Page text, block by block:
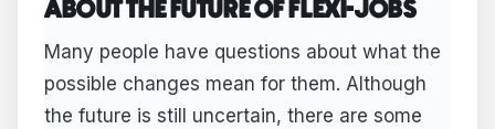
ABOUT THE FUTURE OF FLEXI-JOBS
Many people have questions about what the
possible changes mean for them. Although
the future is still uncertain, there are some